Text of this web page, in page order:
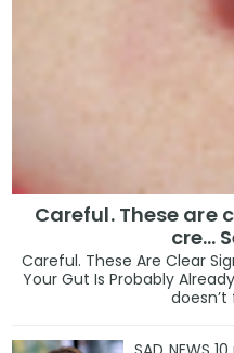
Careful. These are
cre…
Careful. These Are Clear
Your Gut Is Probably
doesn’t